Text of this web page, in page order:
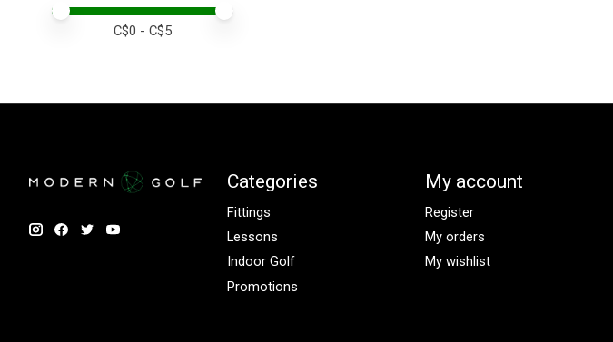
Price minimum value
Price maximum value
C$0 - C$5
Categories
Fittings
Lessons
Indoor Golf
Promotions
My account
Register
My orders
My wishlist